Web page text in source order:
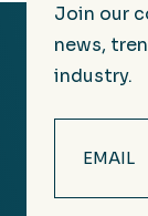
Join our
news,
industry.
(Required)